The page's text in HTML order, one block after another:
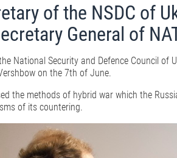
of the NSDC of
General of
National Security and Defence Council of
on the 7th of June.
the methods of hybrid war which the
of its countering.